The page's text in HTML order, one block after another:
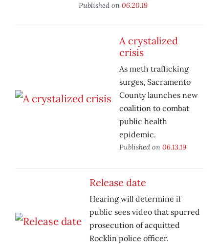
Published on 06.20.19
A crystalized
crisis
As meth trafficking
surges, Sacramento
County launches new
coalition to combat
public health
epidemic.
Published on 06.13.19
Release date
Hearing will determine if
public sees video that spurred
prosecution of acquitted
Rocklin police officer.